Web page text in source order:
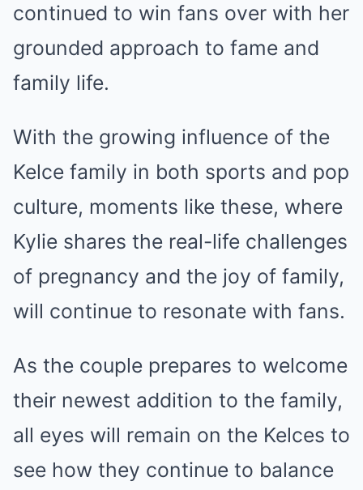
continued to win fans over with her
grounded approach to fame and
family life.
With the growing influence of the
Kelce family in both sports and pop
culture, moments like these, where
Kylie shares the real-life challenges
of pregnancy and the joy of family,
will continue to resonate with fans.
As the couple prepares to welcome
their newest addition to the family,
all eyes will remain on the Kelces to
see how they continue to balance